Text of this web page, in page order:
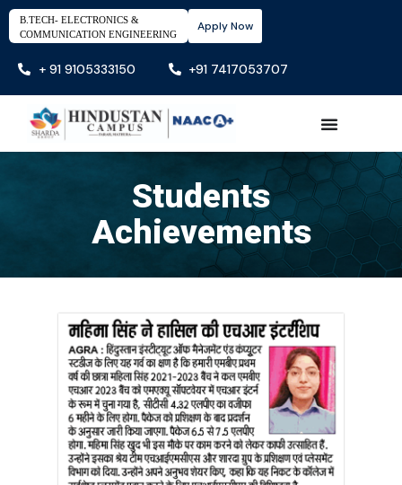
B.TECH- ELECTRONICS &
COMMUNICATION ENGINEERING
Apply Now
+ 91 9105333150 +91 7417053707
Students
Achievements